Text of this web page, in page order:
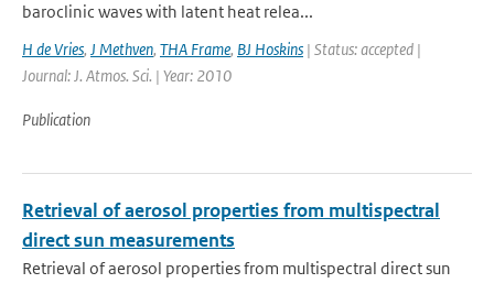
baroclinic waves with latent heat relea...
H de Vries, J Methven, THA Frame, BJ Hoskins | Status: accepted |
Journal: J. Atmos. Sci. | Year: 2010
Publication
Retrieval of aerosol properties from multispectral
direct sun measurements
Retrieval of aerosol properties from multispectral direct sun